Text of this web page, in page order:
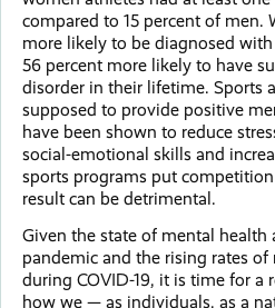
compared to 15 percent of men.
more likely to be diagnosed
56 percent more likely to have
disorder in their lifetime. Sports
supposed to provide positive
have been shown to reduce
social-emotional skills and
sports programs put
result can be detrimental.
Given the state of mental health
pandemic and the rising rates
during COVID-19, it is time for a
how we — as individuals, as a